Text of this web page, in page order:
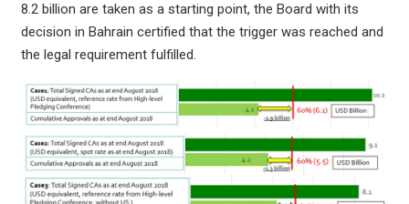
8.2 billion are taken as a starting point, the Board with its
decision in Bahrain certified that the trigger was reached and
the legal requirement fulfilled.